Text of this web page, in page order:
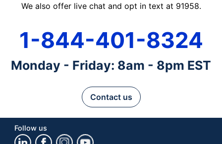
We also offer live chat and opt in text at 91958.
1-844-401-8324
Monday - Friday: 8am - 8pm EST
Contact us
Follow us